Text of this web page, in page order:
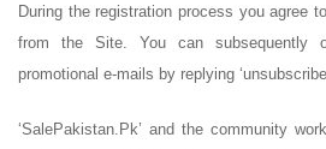
During the registration process you agree
from the Site. You can subsequently
promotional e-mails by replying
‘SalePakistan.Pk’ and the community